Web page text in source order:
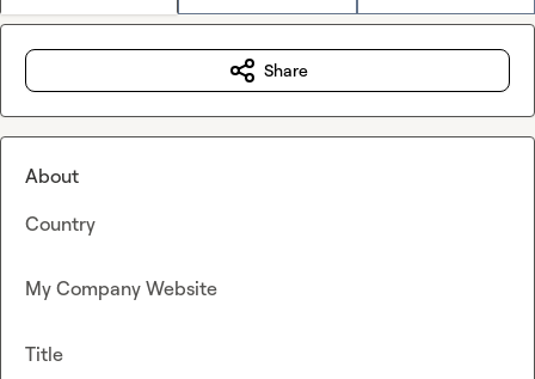
Share
About
Country
My Company Website
Title